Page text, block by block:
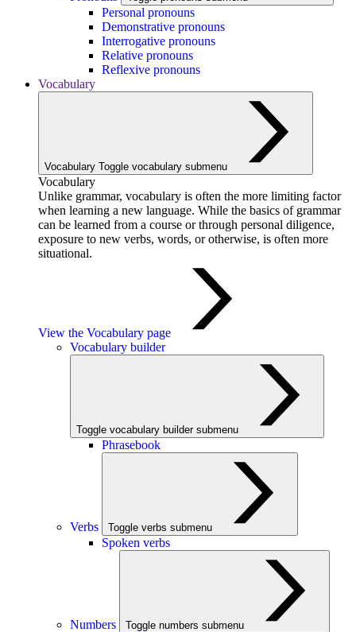
Personal pronouns
Demonstrative pronouns
Interrogative pronouns
Relative pronouns
Reflexive pronouns
Vocabulary
Vocabulary Toggle vocabulary submenu
Vocabulary
Unlike grammar, vocabulary is often the more limiting factor
when learning a new language. While the basics of grammar
can be learned from a course or through personal diligence,
exposure to new verbs, words, or otherwise, is often more
situational.
View the Vocabulary page
Vocabulary builder
Toggle vocabulary builder submenu
Phrasebook
Verbs Toggle verbs submenu
Spoken verbs
Numbers Toggle numbers submenu